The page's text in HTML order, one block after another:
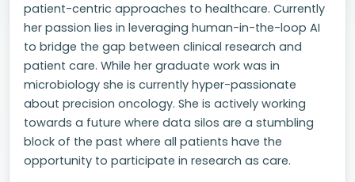
patient-centric approaches to healthcare. Currently
her passion lies in leveraging human-in-the-loop AI
to bridge the gap between clinical research and
patient care. While her graduate work was in
microbiology she is currently hyper-passionate
about precision oncology. She is actively working
towards a future where data silos are a stumbling
block of the past where all patients have the
opportunity to participate in research as care.